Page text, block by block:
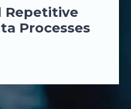
Repetitive
Processes